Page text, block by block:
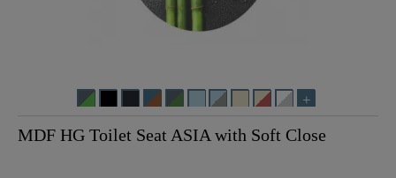
MDF HG Toilet Seat ASIA with Soft Close